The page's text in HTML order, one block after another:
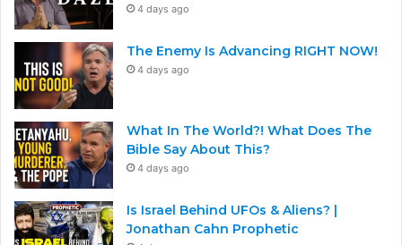
4 days ago
The Enemy Is Advancing RIGHT NOW!
4 days ago
What In The World?! What Does The
Bible Say About This?
4 days ago
Is Israel Behind UFOs & Aliens? |
Jonathan Cahn Prophetic